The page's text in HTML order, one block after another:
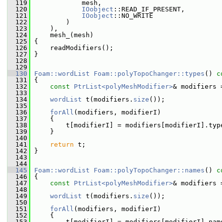
  119
mesh,
  120
IOobject ::READ_IF_PRESENT,
  121
IOobject ::NO_WRITE
  122
)
  123
),
  124
mesh_(mesh)
  125
{
  126
readModifiers();
  127
}
  128
  129
  130
Foam::wordList Foam::polyTopoChanger::types ()
  131
{
  132
const PtrList<polyMeshModifier>& modifiers
  133
  134
wordList t(modifiers. size ());
  135
  136
forAll (modifiers, modifierI)
  137
{
  138
t[modifierI] =
  139
}
  140
  141
return t;
  142
}
  143
  144
  145
Foam::wordList Foam::polyTopoChanger::names ()
  146
{
  147
const PtrList<polyMeshModifier>& modifiers
  148
  149
wordList t(modifiers. size ());
  150
  151
forAll (modifiers, modifierI)
  152
{